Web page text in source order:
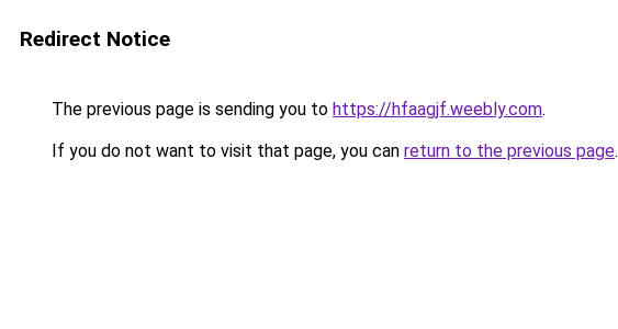
Redirect Notice
The previous page is sending you to https://hfaagjf.weebly.com.
If you do not want to visit that page, you can return to the previous page.